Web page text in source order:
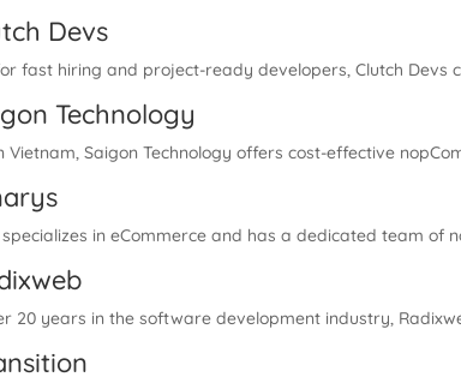
Devs
fast hiring and project-ready developers, Clutch Devs
Technology
Vietnam, Saigon Technology offers cost-effective
in eCommerce and has a dedicated team of
20 years in the software development industry,